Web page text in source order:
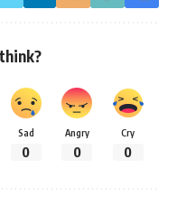
Sad
0
Angry
0
Cry
0